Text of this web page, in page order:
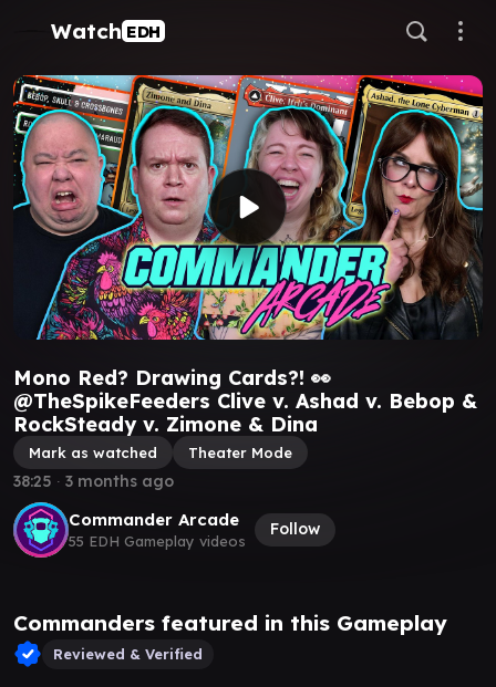
Watch EDH
Mono Red? Drawing Cards?! 👀
@TheSpikeFeeders Clive v. Ashad v. Bebop &
RockSteady v. Zimone & Dina
Mark as watched Theater Mode
Commander Arcade
55 EDH Gameplay videos
Follow
38:25 ∙ 3 months ago
Commanders featured in this Gameplay
Reviewed & Verified